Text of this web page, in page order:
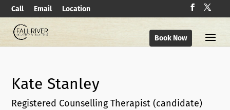
Call Email Location
Book Now
Kate Stanley
Registered Counselling Therapist (candidate)